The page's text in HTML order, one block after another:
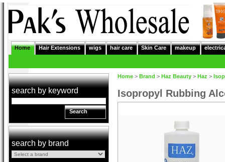
Home Hair Extensions wigs hair care Skin Care makeup
search by keyword
Search
search by brand
Home > Brand > Haz Beauty > Haz >
Isopropyl Rubbing